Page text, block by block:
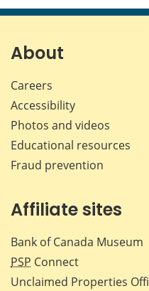
About
Careers
Accessibility
Photos and videos
Educational resources
Fraud prevention
Affiliate sites
Bank of Canada Museum
PSP Connect
Unclaimed Properties